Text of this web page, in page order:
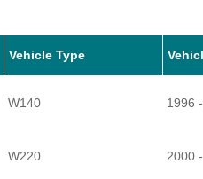
Vehicle Type
W140 1996
W220 2000